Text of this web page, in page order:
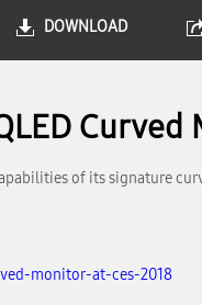
DOWNLOAD
Curved
of its signature
monitor-at-ces-2018